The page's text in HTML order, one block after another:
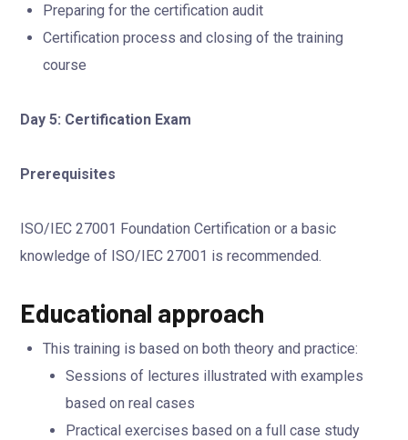
Preparing for the certification audit
Certification process and closing of the training
course
Day 5: Certification Exam
Prerequisites
ISO/IEC 27001 Foundation Certification or a basic
knowledge of ISO/IEC 27001 is recommended.
Educational approach
This training is based on both theory and practice:
Sessions of lectures illustrated with examples
based on real cases
Practical exercises based on a full case study